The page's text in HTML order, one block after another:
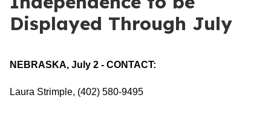
Displayed Through July
NEBRASKA, July 2 - CONTACT:
Laura Strimple, (402) 580-9495